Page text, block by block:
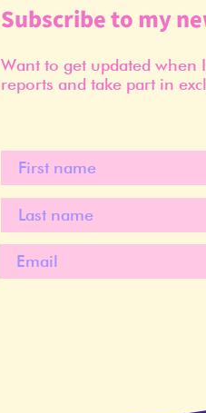
Subscribe to my
Want to get updated when
reports and take part in